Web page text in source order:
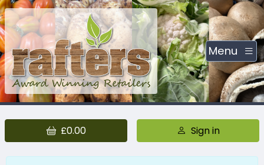
Menu
£0.00 Sign in